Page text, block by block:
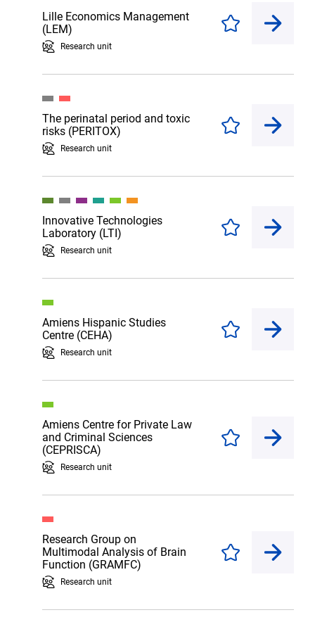
Lille Economics Management
(LEM)
Research unit
Enregistrer
The perinatal period and toxic
risks (PERITOX)
Research unit
Enregistrer
Innovative Technologies
Laboratory (LTI)
Research unit
Enregistrer
Amiens Hispanic Studies
Centre (CEHA)
Research unit
Enregistrer
Amiens Centre for Private Law
and Criminal Sciences
(CEPRISCA)
Research unit
Enregistrer
Research Group on
Multimodal Analysis of Brain
Function (GRAMFC)
Research unit
Enregistrer